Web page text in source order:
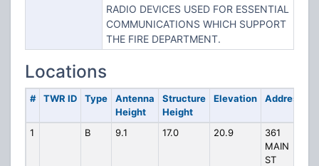
RADIO DEVICES USED FOR ESSENTIAL
COMMUNICATIONS WHICH SUPPORT
THE FIRE DEPARTMENT.
Locations
# TWR ID Type
Antenna
Height
Structure
Height
Elevation Address
1 B 9.1 17.0 20.9
361
MAIN
ST